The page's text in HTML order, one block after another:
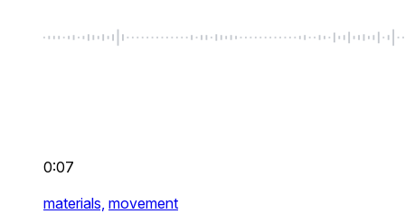
0:07
materials, movement